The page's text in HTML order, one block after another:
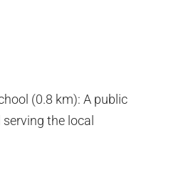
(0.8 km): A public
the local